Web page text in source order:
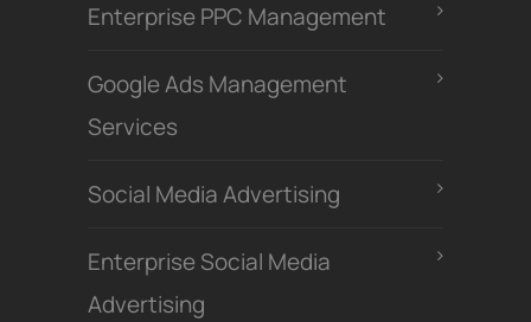
Enterprise PPC Management
Google Ads Management
Services
Social Media Advertising
Enterprise Social Media
Advertising